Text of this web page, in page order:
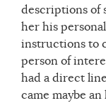
descriptions of
her his
instructions to
person of
had a direct
came maybe